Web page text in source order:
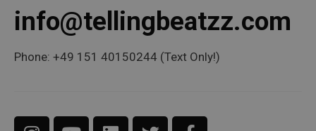
info@tellingbeatzz.com
Phone: +49 151 40150244 (Text Only!)